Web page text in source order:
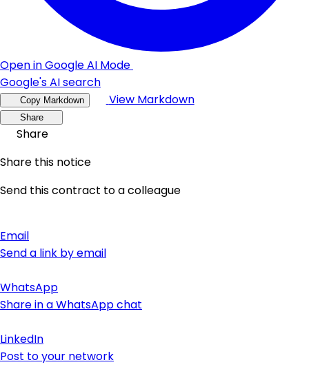
Open in Google AI Mode
Google's AI search
Copy Markdown View Markdown
Share
Share
Share this notice
Send this contract to a colleague
Email
Send a link by email
WhatsApp
Share in a WhatsApp chat
LinkedIn
Post to your network